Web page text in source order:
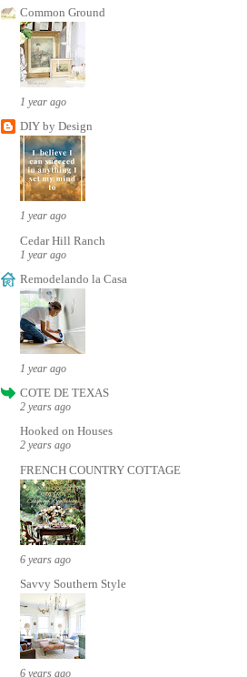
Common Ground
1 year ago
DIY by Design
1 year ago
Cedar Hill Ranch
1 year ago
Remodelando la Casa
1 year ago
COTE DE TEXAS
2 years ago
Hooked on Houses
2 years ago
FRENCH COUNTRY COTTAGE
6 years ago
Savvy Southern Style
6 years ago